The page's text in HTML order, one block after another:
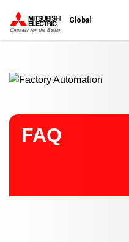
Global
FAQ